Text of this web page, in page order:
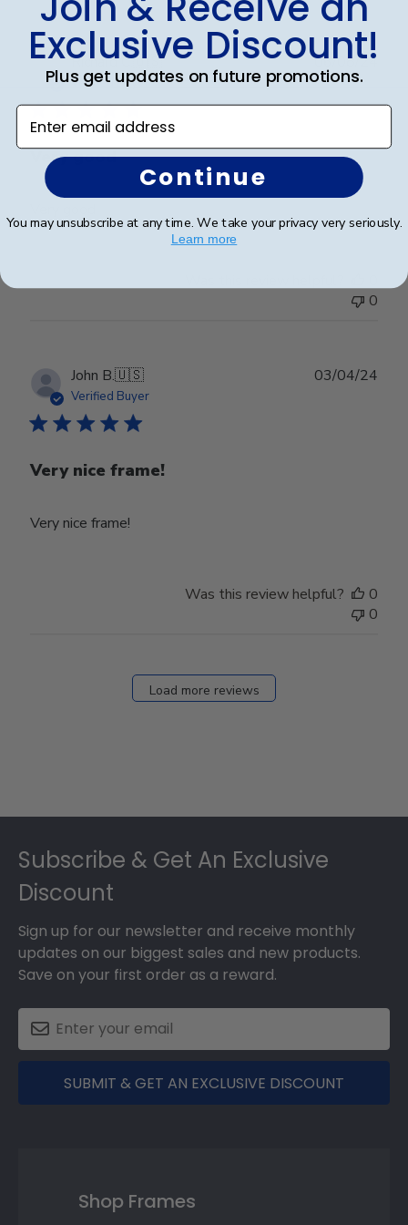
Richard C.🇺🇸
Verified Buyer
Very good
06/08/24
0
John B.🇺🇸
Verified Buyer
Very nice frame!
Very nice frame!
03/04/24
Was this review helpful?
0
0
Load more reviews
Subscribe & Get An Exclusive
Discount
Sign up for our newsletter and receive monthly
updates on our biggest sales and new products.
Save on your first order as a reward.
SUBMIT & GET AN EXCLUSIVE DISCOUNT
Shop Frames
Exclusive Discount!
Plus get updates on future promotions.
Enter email address
Continue
You may unsubscribe at any time. We take your privacy very seriously.
Learn more